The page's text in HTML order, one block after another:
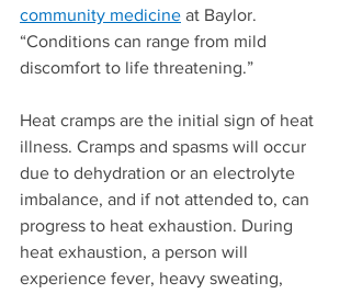
community medicine at Baylor.
“Conditions can range from mild
discomfort to life threatening.”
Heat cramps are the initial sign of heat
illness. Cramps and spasms will occur
due to dehydration or an electrolyte
imbalance, and if not attended to, can
progress to heat exhaustion. During
heat exhaustion, a person will
experience fever, heavy sweating,